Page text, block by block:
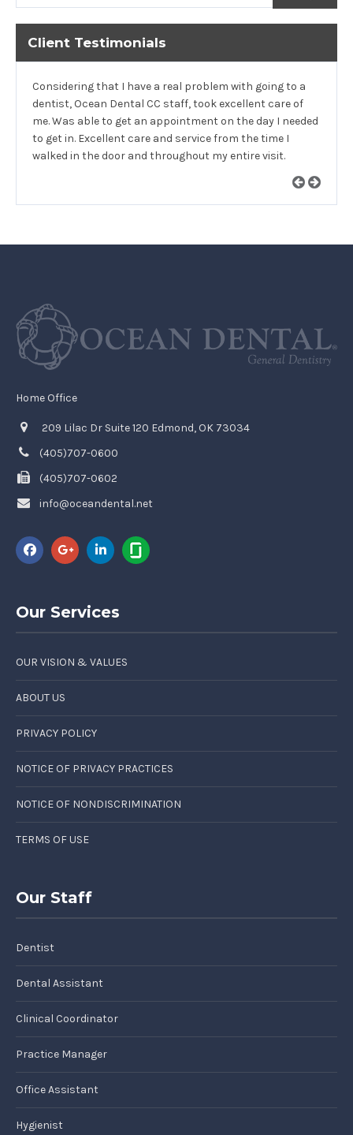
Client Testimonials
Considering that I have a real problem with going to a
dentist, Ocean Dental CC staff, took excellent care of
me. Was able to get an appointment on the day I needed
to get in. Excellent care and service from the time I
walked in the door and throughout my entire visit.
Home Office
209 Lilac Dr Suite 120 Edmond, OK 73034
(405)707-0600
(405)707-0602
info@oceandental.net
Our Services
OUR VISION & VALUES
ABOUT US
PRIVACY POLICY
NOTICE OF PRIVACY PRACTICES
NOTICE OF NONDISCRIMINATION
TERMS OF USE
Our Staff
Dentist
Dental Assistant
Clinical Coordinator
Practice Manager
Office Assistant
Hygienist